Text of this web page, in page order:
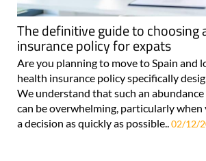
The definitive guide to choosing
insurance policy for expats
Are you planning to move to Spain and
health insurance policy specifically
We understand that such an
can be overwhelming, particularly when
a decision as quickly as possible..02/12/